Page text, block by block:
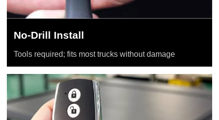
No-Drill Install
Tools required; fits most trucks without damage